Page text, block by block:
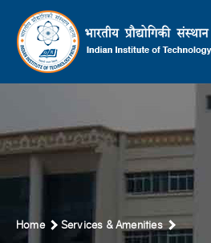
Home Services & Amenities